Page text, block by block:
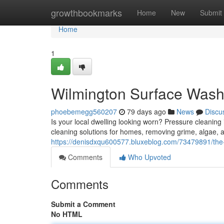
growthbookmarks Home New Submit
Home
Home
1
Wilmington Surface
phoebemegg560207 79 days ago News
Is your local dwelling looking worn? Pressure
cleaning solutions for homes, removing grime, algae,
https://denisdxqu600577.bluxeblog.com/73479891/
Comments
Who Upvoted
Comments
Submit a Comment
No HTML